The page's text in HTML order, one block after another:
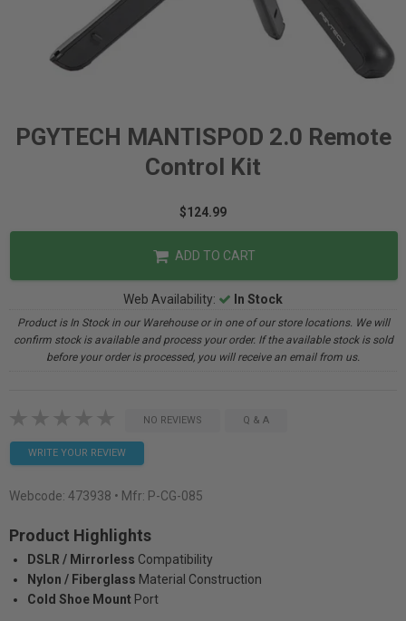
PGYTECH MANTISPOD 2.0 Remote
Control Kit
$124.99
ADD TO CART
Web Availability: In Stock
Product is In Stock in our Warehouse or in one of our store locations. We will
confirm stock is available and process your order. If the available stock is sold
before your order is processed, you will receive an email from us.
NO REVIEWS Q & A
WRITE YOUR REVIEW
Webcode: 473938 • Mfr: P-CG-085
Product Highlights
DSLR / Mirrorless Compatibility
Nylon / Fiberglass Material Construction
Cold Shoe Mount Port